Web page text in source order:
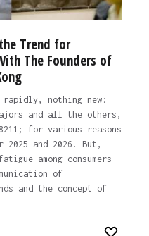
Trend for
The Founders of
rapidly, nothing new:
and all the others,
for various reasons
and 2026. But,
among consumers
of
and the concept of